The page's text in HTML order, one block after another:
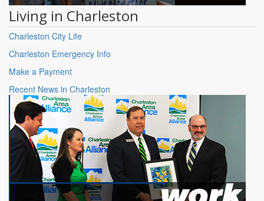
Living in Charleston
Charleston City Life
Charleston Emergency Info
Make a Payment
Recent News in Charleston